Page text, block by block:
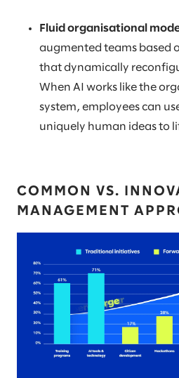
Fluid organisational
augmented teams based
that dynamically
When AI works like the
system, employees can
uniquely human ideas to
COMMON VS.
MANAGEMENT